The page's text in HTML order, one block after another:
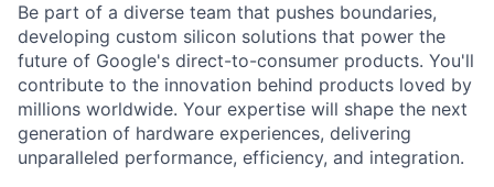
Be part of a diverse team that pushes boundaries,
developing custom silicon solutions that power the
future of Google's direct-to-consumer products. You'll
contribute to the innovation behind products loved by
millions worldwide. Your expertise will shape the next
generation of hardware experiences, delivering
unparalleled performance, efficiency, and integration.